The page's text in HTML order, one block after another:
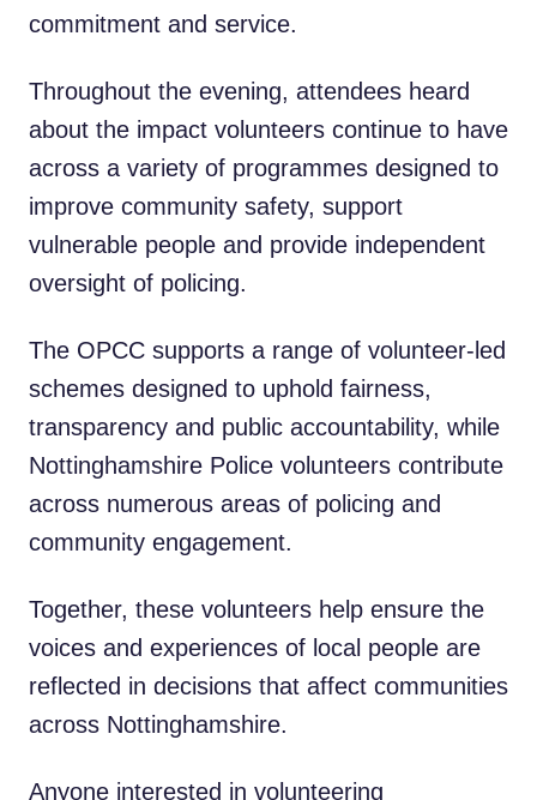
commitment and service.
Throughout the evening, attendees heard
about the impact volunteers continue to have
across a variety of programmes designed to
improve community safety, support
vulnerable people and provide independent
oversight of policing.
The OPCC supports a range of volunteer-led
schemes designed to uphold fairness,
transparency and public accountability, while
Nottinghamshire Police volunteers contribute
across numerous areas of policing and
community engagement.
Together, these volunteers help ensure the
voices and experiences of local people are
reflected in decisions that affect communities
across Nottinghamshire.
Anyone interested in volunteering